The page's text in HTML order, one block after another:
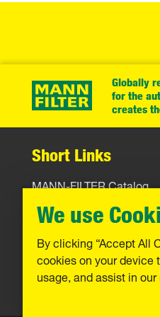
Globally
for the
creates
Short Links
MANN-FILTER Catalog
MANN-FILTER Finder
Contact
We use
By clicking “Accept All
cookies on your
usage, and assist in